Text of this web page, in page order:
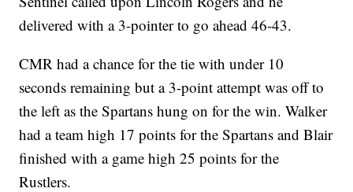
delivered with a 3-pointer to go ahead 46-43.
CMR had a chance for the tie with under 10
seconds remaining but a 3-point attempt was off to
the left as the Spartans hung on for the win. Walker
had a team high 17 points for the Spartans and Blair
finished with a game high 25 points for the
Rustlers.